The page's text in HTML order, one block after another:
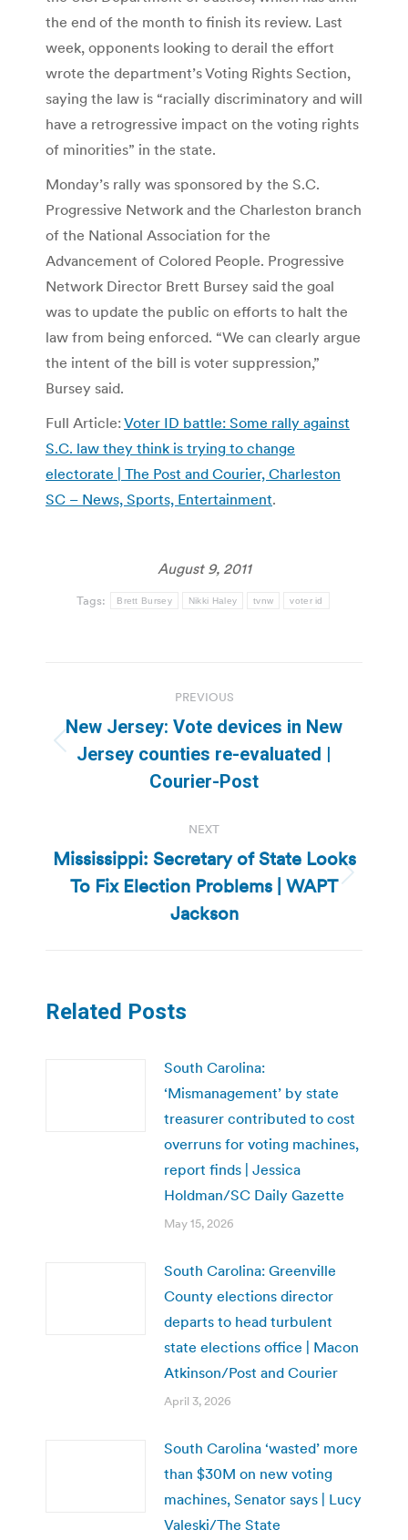
the end of the month to finish its review. Last
week, opponents looking to derail the effort
wrote the department’s Voting Rights Section,
saying the law is “racially discriminatory and will
have a retrogressive impact on the voting rights
of minorities” in the state.
Monday’s rally was sponsored by the S.C.
Progressive Network and the Charleston branch
of the National Association for the
Advancement of Colored People. Progressive
Network Director Brett Bursey said the goal
was to update the public on efforts to halt the
law from being enforced. “We can clearly argue
the intent of the bill is voter suppression,”
Bursey said.
Full Article: Voter ID battle: Some rally against
S.C. law they think is trying to change
electorate | The Post and Courier, Charleston
SC – News, Sports, Entertainment.
August 9, 2011
Tags: Brett Bursey Nikki Haley tvnw voter id
navigation
PREVIOUS
Previous
post:
New Jersey: Vote devices in New
Jersey counties re-evaluated |
Courier-Post
NEXT
Next
post:
Mississippi: Secretary of State Looks
To Fix Election Problems | WAPT
Jackson
Related Posts
South Carolina:
‘Mismanagement’ by state
treasurer contributed to cost
overruns for voting machines,
report finds | Jessica
Holdman/SC Daily Gazette
May 15, 2026
South Carolina: Greenville
County elections director
departs to head turbulent
state elections office | Macon
Atkinson/Post and Courier
April 3, 2026
South Carolina ‘wasted’ more
than $30M on new voting
machines, Senator says | Lucy
Valeski/The State